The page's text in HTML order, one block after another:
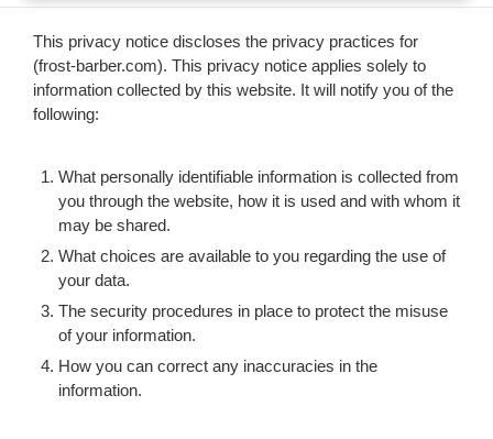
This privacy notice discloses the privacy practices for
(frost-barber.com). This privacy notice applies solely to
information collected by this website. It will notify you of the
following:
What personally identifiable information is collected from
you through the website, how it is used and with whom it
may be shared.
What choices are available to you regarding the use of
your data.
The security procedures in place to protect the misuse
of your information.
How you can correct any inaccuracies in the
information.